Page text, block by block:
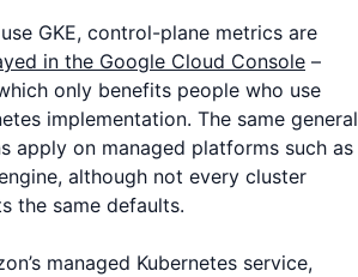
GKE, control-plane metrics are
in the Google Cloud Console –
only benefits people who use
implementation. The same general
apply on managed platforms such as
although not every cluster
the same defaults.
managed Kubernetes service,